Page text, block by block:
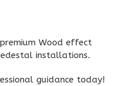
Wood effect
installations.
guidance today!